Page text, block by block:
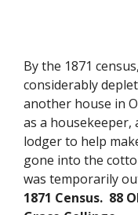
By the 1871
considerably
another house in
as a housekeeper,
lodger to help
gone into the
was temporarily
1871 Census. 88